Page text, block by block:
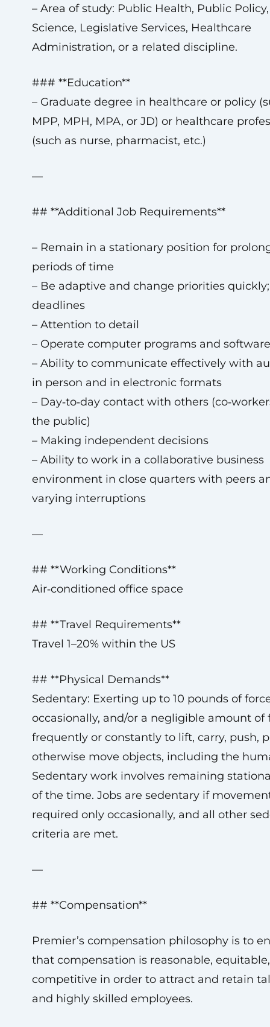
– Area of study: Public Health, Public
Science, Legislative Services, Healthcare
Administration, or a related discipline.
### **Education**
– Graduate degree in healthcare or policy
MPP, MPH, MPA, or JD) or healthcare
(such as nurse, pharmacist, etc.)
—
## **Additional Job Requirements**
– Remain in a stationary position for
periods of time
– Be adaptive and change priorities
deadlines
– Attention to detail
– Operate computer programs and software
– Ability to communicate effectively with
in person and in electronic formats
– Day‑to‑day contact with others
the public)
– Making independent decisions
– Ability to work in a collaborative business
environment in close quarters with peers
varying interruptions
—
## **Working Conditions**
Air‑conditioned office space
## **Travel Requirements**
Travel 1–20% within the US
## **Physical Demands**
Sedentary: Exerting up to 10 pounds of
occasionally, and/or a negligible amount of
frequently or constantly to lift, carry, push,
otherwise move objects, including the
Sedentary work involves remaining
of the time. Jobs are sedentary if
required only occasionally, and all other
criteria are met.
—
## **Compensation**
Premier’s compensation philosophy is to
that compensation is reasonable,
competitive in order to attract and retain
and highly skilled employees.